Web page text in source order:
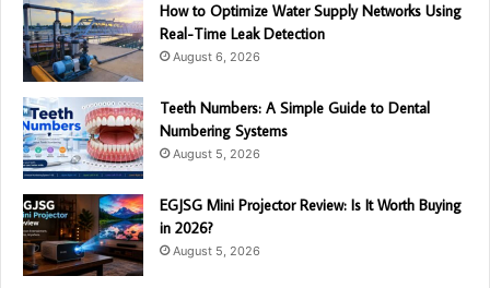
How to Optimize Water Supply Networks Using
Real-Time Leak Detection
August 6, 2026
Teeth Numbers: A Simple Guide to Dental
Numbering Systems
August 5, 2026
EGJSG Mini Projector Review: Is It Worth Buying
in 2026?
August 5, 2026